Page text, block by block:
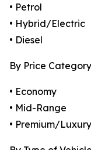
• Petrol
• Hybrid/Electric
• Diesel
By Price Category
• Economy
• Mid-Range
• Premium/Luxury